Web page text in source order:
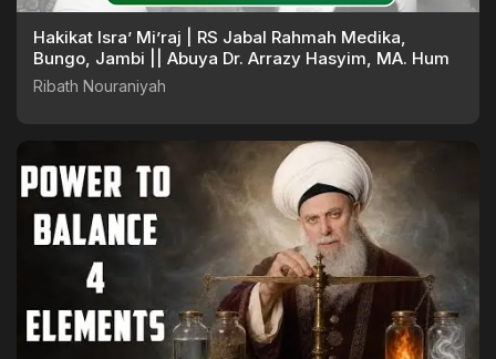
Hakikat Isra’ Mi’raj | RS Jabal Rahmah Medika,
Bungo, Jambi || Abuya Dr. Arrazy Hasyim, MA. Hum
Ribath Nouraniyah